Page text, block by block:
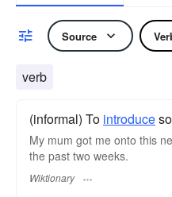
Source
verb
(informal) To introduce
My mum got me onto this
the past two weeks.
Wiktionary